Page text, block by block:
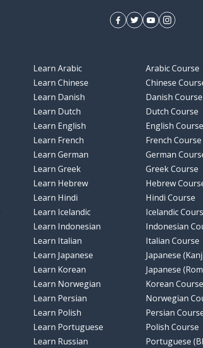
Learn Arabic
Learn Chinese
Learn Danish
Learn Dutch
Learn English
Learn French
Learn German
Learn Greek
Learn Hebrew
Learn Hindi
Learn Icelandic
Learn Indonesian
Learn Italian
Learn Japanese
Learn Korean
Learn Norwegian
Learn Persian
Learn Polish
Learn Portuguese
Learn Russian
Arabic Course
Chinese
Danish Course
Dutch Course
English Course
French Course
German
Greek Course
Hebrew
Hindi Course
Icelandic
Indonesian
Italian Course
Japanese
Japanese
Korean Course
Norwegian
Persian
Polish Course
Portuguese